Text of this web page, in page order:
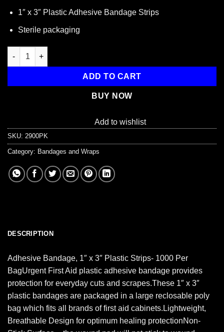
1″ x 3″ Plastic Adhesive Bandage Strips
Sterile packaging
1,000 Adhesive Bandage, 1" x 3" Plastic Strips quantity
ADD TO CART
BUY NOW
Add to wishlist
SKU: 2900PK
Category: Bandages and Wraps
DESCRIPTION
Adhesive Bandage, 1″ x 3″ Plastic Strips- 1000 Per
BagUrgent First Aid plastic adhesive bandage provides
protection for everyday cuts and scrapes.These 1″ x 3″
plastic bandages are packaged in a large reclosable poly
bag which fits all brands of first aid cabinets.Lightweight,
Breathable Design for optimum healing protectionNon-